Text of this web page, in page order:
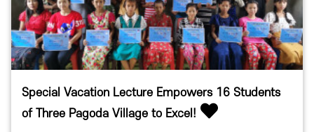
Special Vacation Lecture Empowers 16 Students
of Three Pagoda Village to Excel!